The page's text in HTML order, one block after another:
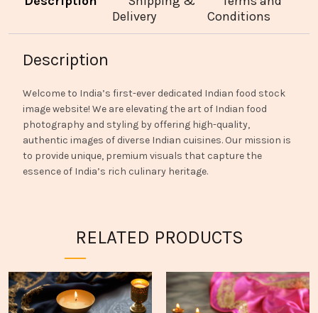
Delivery
Conditions
Description
Welcome to India’s first-ever dedicated Indian food stock
image website! We are elevating the art of Indian food
photography and styling by offering high-quality,
authentic images of diverse Indian cuisines. Our mission is
to provide unique, premium visuals that capture the
essence of India’s rich culinary heritage.
RELATED PRODUCTS